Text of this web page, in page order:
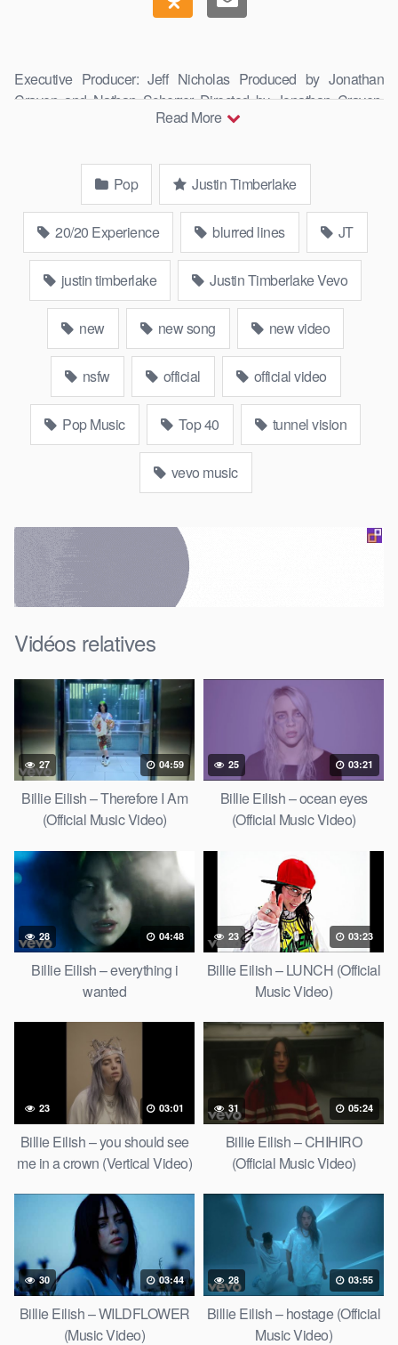
Executive Producer: Jeff Nicholas Produced by Jonathan
Craven and Nathan Scherrer Directed by Jonathan Craven,
Read More
Pop Justin Timberlake
20/20 Experience blurred lines JT
justin timberlake Justin Timberlake Vevo
new new song new video
nsfw official official video
Pop Music Top 40 tunnel vision
vevo music
Vidéos relatives
27 04:59
Billie Eilish – Therefore I Am
(Official Music Video)
25 03:21
Billie Eilish – ocean eyes
(Official Music Video)
28 04:48
Billie Eilish – everything i
wanted
23 03:23
Billie Eilish – LUNCH (Official
Music Video)
23 03:01
Billie Eilish – you should see
me in a crown (Vertical Video)
31 05:24
Billie Eilish – CHIHIRO
(Official Music Video)
30 03:44
Billie Eilish – WILDFLOWER
(Music Video)
28 03:55
Billie Eilish – hostage (Official
Music Video)